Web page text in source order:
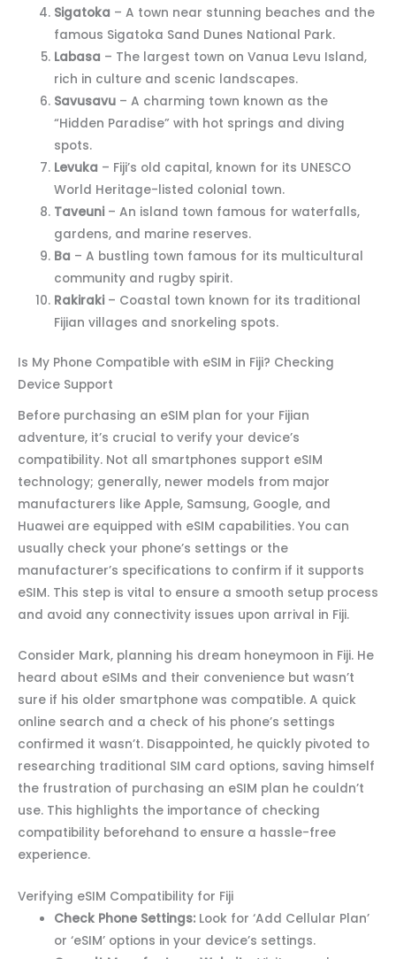
Sigatoka – A town near stunning beaches and the
famous Sigatoka Sand Dunes National Park.
Labasa – The largest town on Vanua Levu Island,
rich in culture and scenic landscapes.
Savusavu – A charming town known as the
“Hidden Paradise” with hot springs and diving
spots.
Levuka – Fiji’s old capital, known for its UNESCO
World Heritage-listed colonial town.
Taveuni – An island town famous for waterfalls,
gardens, and marine reserves.
Ba – A bustling town famous for its multicultural
community and rugby spirit.
Rakiraki – Coastal town known for its traditional
Fijian villages and snorkeling spots.
Is My Phone Compatible with eSIM in Fiji? Checking
Device Support
Before purchasing an eSIM plan for your Fijian
adventure, it’s crucial to verify your device’s
compatibility. Not all smartphones support eSIM
technology; generally, newer models from major
manufacturers like Apple, Samsung, Google, and
Huawei are equipped with eSIM capabilities. You can
usually check your phone’s settings or the
manufacturer’s specifications to confirm if it supports
eSIM. This step is vital to ensure a smooth setup process
and avoid any connectivity issues upon arrival in Fiji.
Consider Mark, planning his dream honeymoon in Fiji. He
heard about eSIMs and their convenience but wasn’t
sure if his older smartphone was compatible. A quick
online search and a check of his phone’s settings
confirmed it wasn’t. Disappointed, he quickly pivoted to
researching traditional SIM card options, saving himself
the frustration of purchasing an eSIM plan he couldn’t
use. This highlights the importance of checking
compatibility beforehand to ensure a hassle-free
experience.
Verifying eSIM Compatibility for Fiji
Check Phone Settings: Look for ‘Add Cellular Plan’
or ‘eSIM’ options in your device’s settings.